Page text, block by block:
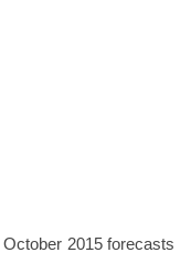
2015 forecasts